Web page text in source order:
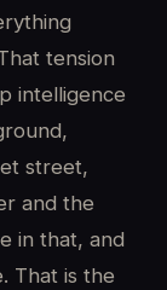
tension
intelligence
street,
and the
in that, and
That is the